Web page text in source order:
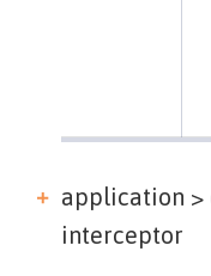
application
interceptor